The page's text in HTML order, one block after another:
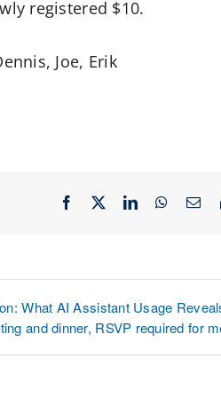
registered $10.
Joe, Erik
Facebook LinkedIn
What AI Assistant Usage
and dinner, RSVP required for